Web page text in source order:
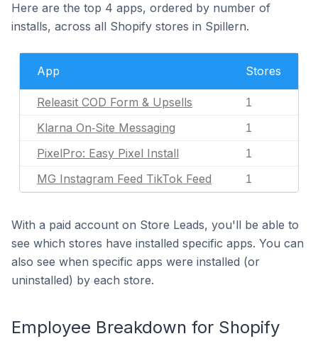
Here are the top 4 apps, ordered by number of
installs, across all Shopify stores in Spillern.
App Stores
Releasit COD Form & Upsells 1
Klarna On‑Site Messaging 1
PixelPro: Easy Pixel Install 1
MG Instagram Feed TikTok Feed 1
With a paid account on Store Leads, you'll be able to
see which stores have installed specific apps. You can
also see when specific apps were installed (or
uninstalled) by each store.
Employee Breakdown for Shopify